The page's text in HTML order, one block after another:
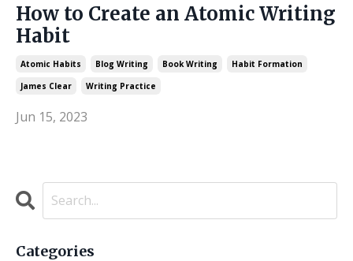
How to Create an Atomic Writing
Habit
Atomic Habits Blog Writing Book Writing
Habit Formation
James Clear
Writing Practice
Jun 15, 2023
Categories